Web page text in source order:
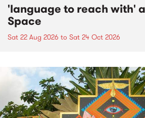
'language to reach with'
Space
Sat 22 Aug 2026 to Sat 24 Oct 2026